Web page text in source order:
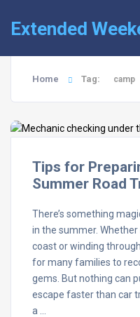
Extended
Home Tag: camp
Tips for
Summer Road
There’s something
in the summer. Whether
coast or winding
for many families to
gems. But nothing can
escape faster than car
a …